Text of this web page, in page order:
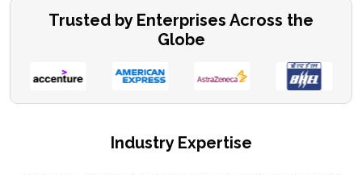
Trusted by Enterprises Across the
Globe
Industry Expertise